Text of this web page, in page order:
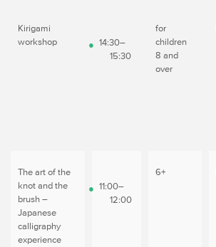
Kirigami
workshop
14:30–
15:30
for
children
8 and
over
The art of the
knot and the
brush –
Japanese
calligraphy
experience
11:00–
12:00
6+